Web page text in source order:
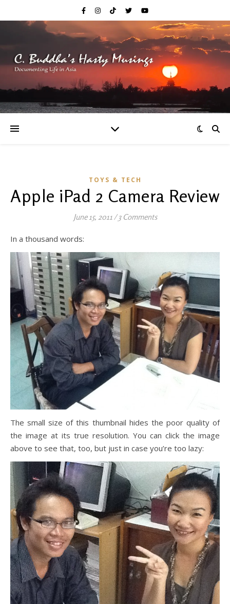
TOYS & TECH
Apple iPad 2 Camera Review
June 15, 2011/3 Comments
In a thousand words:
The small size of this thumbnail hides the poor quality of
the image at its true resolution. You can click the image
above to see that, too, but just in case you’re too lazy: